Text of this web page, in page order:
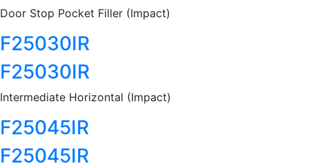
Door Stop Pocket Filler (Impact)
F25030IR
F25030IR
Intermediate Horizontal (Impact)
F25045IR
F25045IR